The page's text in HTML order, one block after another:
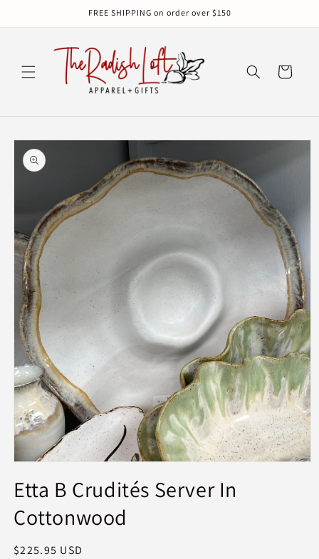
FREE SHIPPING on order over $150
Cart
Skip to
product
information
1
in
modal
Etta B Crudités Server In
Cottonwood
Regular
$225.95 USD